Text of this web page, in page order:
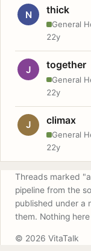
N thick
General
22y
J together
General
22y
J climax
General
22y
Threads marked
pipeline from the
published under a
them. Nothing
© 2026 VitaTalk